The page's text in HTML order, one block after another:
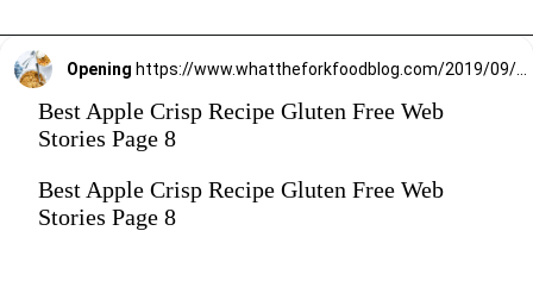
Opening
Best Apple Crisp Recipe Gluten Free Web
Stories Page 8
Best Apple Crisp Recipe Gluten Free Web
Stories Page 8